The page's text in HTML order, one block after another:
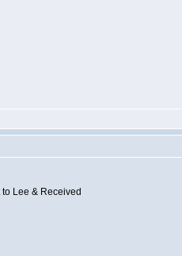
Lee & Received